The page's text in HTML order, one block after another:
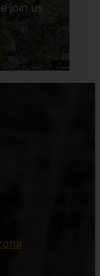
join us